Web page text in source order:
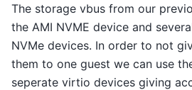
The storage vbus from our
the AMI NVME device and
NVMe devices. In order to not
them to one guest we can use
seperate virtio devices giving